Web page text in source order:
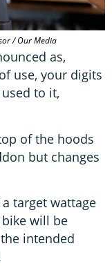
/ Our Media
as,
use, your digits
to it,
of the hoods
but changes
target wattage
will be
intended